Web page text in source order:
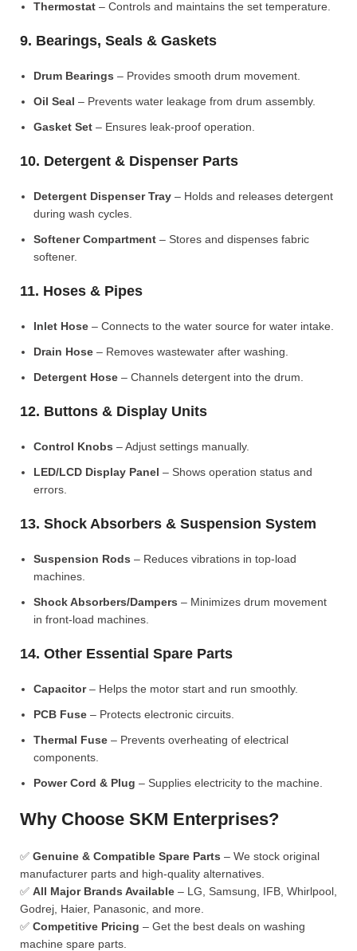
Thermostat – Controls and maintains the set temperature.
9. Bearings, Seals & Gaskets
Drum Bearings – Provides smooth drum movement.
Oil Seal – Prevents water leakage from drum assembly.
Gasket Set – Ensures leak-proof operation.
10. Detergent & Dispenser Parts
Detergent Dispenser Tray – Holds and releases detergent
during wash cycles.
Softener Compartment – Stores and dispenses fabric
softener.
11. Hoses & Pipes
Inlet Hose – Connects to the water source for water intake.
Drain Hose – Removes wastewater after washing.
Detergent Hose – Channels detergent into the drum.
12. Buttons & Display Units
Control Knobs – Adjust settings manually.
LED/LCD Display Panel – Shows operation status and
errors.
13. Shock Absorbers & Suspension System
Suspension Rods – Reduces vibrations in top-load
machines.
Shock Absorbers/Dampers – Minimizes drum movement
in front-load machines.
14. Other Essential Spare Parts
Capacitor– Helps the motor start and run smoothly.
PCB Fuse – Protects electronic circuits.
Thermal Fuse – Prevents overheating of electrical
components.
Power Cord & Plug – Supplies electricity to the machine.
Why Choose SKM Enterprises?
✅ Genuine & Compatible Spare Parts – We stock original
manufacturer parts and high-quality alternatives.
✅ All Major Brands Available – LG, Samsung, IFB, Whirlpool,
Godrej, Haier, Panasonic, and more.
✅ Competitive Pricing – Get the best deals on washing
machine spare parts.